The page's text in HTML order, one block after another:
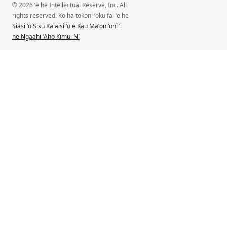
© 2026 ʻe he Intellectual Reserve, Inc. All
rights reserved. Ko ha tokoni ʻoku fai ʻe he
Siasi ʻo Sīsū Kalaisi ʻo e Kau Māʻoniʻoni ʻi
he Ngaahi ʻAho Kimui Ní